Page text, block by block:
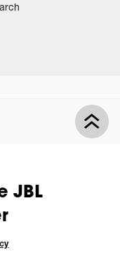
JBL